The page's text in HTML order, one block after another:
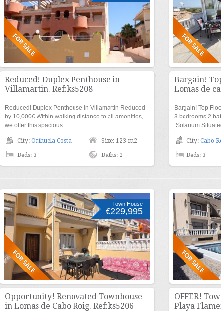
Reduced! Duplex Penthouse in
Villamartin. Ref:ks5208
Reduced! Duplex Penthouse in Villamartin Reduced
by 10,000€ Within walking distance to all amenities,
we offer this spacious…
City: Orihuela Costa Size: 123 m2
Beds: 3 Baths: 2
Bargain!
Lomas de
Bargain! Top
3 bedrooms 2
Solarium
City: Cabo
Beds: 3
Town House
€229,995
Opportunity! Renovated Townhouse
in Lomas de Cabo Roig. Ref:ks5206
OFFER!
Playa